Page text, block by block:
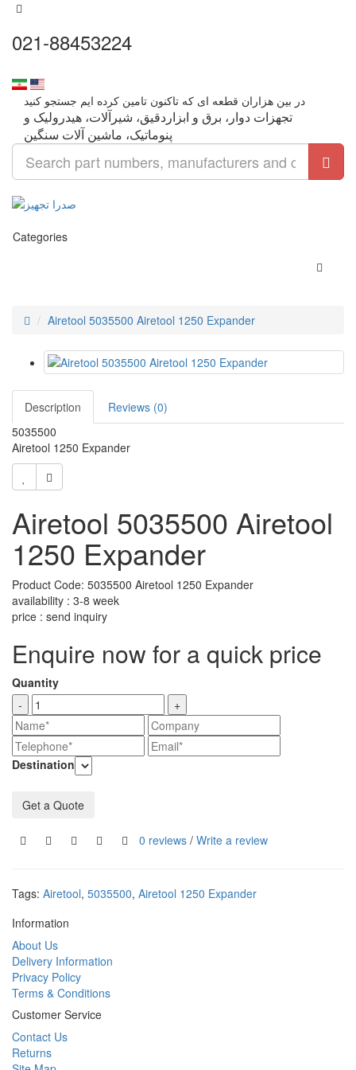
021-88453224
تجهزات دوار، برق و ابزاردقیق، شیرآلات، هیدرولیک و
Categories
Airetool 5035500 Airetool 1250 Expander
Description
Reviews (0)
5035500
Airetool 1250 Expander
Airetool 5035500 Airetool
1250 Expander
Product Code: 5035500 Airetool 1250 Expander
availability : 3-8 week
price : send inquiry
Enquire now for a quick price
Quantity
-
+
Destination
Get a Quote
0 reviews / Write a review
Tags: Airetool, 5035500, Airetool 1250 Expander
Information
About Us
Delivery Information
Privacy Policy
Terms & Conditions
Customer Service
Contact Us
Returns